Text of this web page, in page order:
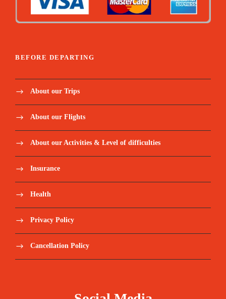
BEFORE DEPARTING
About our Trips
About our Flights
About our Activities & Level of difficulties
Insurance
Health
Privacy Policy
Cancellation Policy